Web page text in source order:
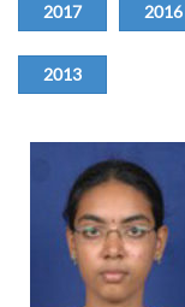
2017 2016
2013